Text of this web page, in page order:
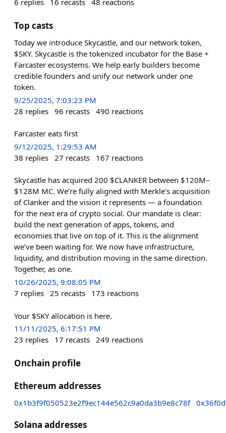
6 replies 16 recasts 48 reactions
Top casts
Today we introduce Skycastle, and our network token,
$SKY. Skycastle is the tokenized incubator for the Base +
Farcaster ecosystems. We help early builders become
credible founders and unify our network under one
token.
9/25/2025, 7:03:23 PM
28 replies 96 recasts 490 reactions
Farcaster eats first
9/12/2025, 1:29:53 AM
38 replies 27 recasts 167 reactions
Skycastle has acquired 200 $CLANKER between $120M–
$128M MC. We’re fully aligned with Merkle’s acquisition
of Clanker and the vision it represents — a foundation
for the next era of crypto social. Our mandate is clear:
build the next generation of apps, tokens, and
economies that live on top of it. This is the alignment
we’ve been waiting for. We now have infrastructure,
liquidity, and distribution moving in the same direction.
Together, as one.
10/26/2025, 9:08:05 PM
7 replies 25 recasts 173 reactions
Your $SKY allocation is here.
11/11/2025, 6:17:51 PM
23 replies 17 recasts 249 reactions
Onchain profile
Ethereum addresses
0x1b3f9f050523e2f9ec144e562c9a0da3b9e8c78f
Solana addresses